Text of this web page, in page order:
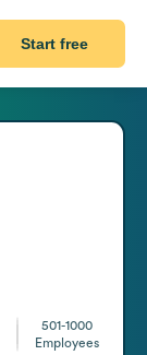
Start free
501-1000
Employees